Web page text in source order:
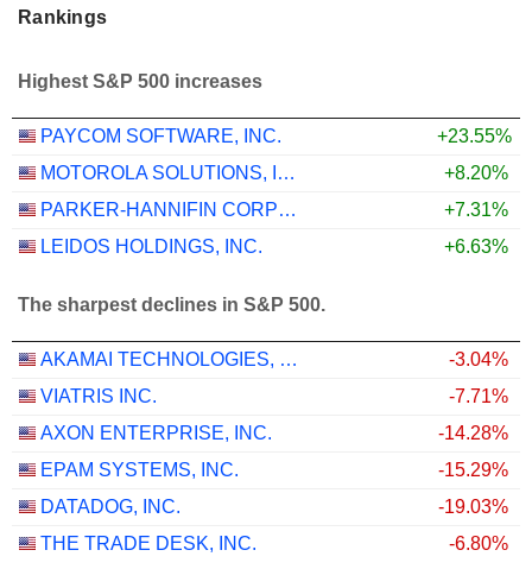
Rankings
Highest S&P 500 increases
PAYCOM SOFTWARE, INC.
+23.55%
MOTOROLA SOLUTIONS, INC.
+8.20%
PARKER-HANNIFIN CORPORATION
+7.31%
LEIDOS HOLDINGS, INC.
+6.63%
The sharpest declines in S&P 500.
AKAMAI TECHNOLOGIES, INC.
-3.04%
VIATRIS INC.
-7.71%
AXON ENTERPRISE, INC.
-14.28%
EPAM SYSTEMS, INC.
-15.29%
DATADOG, INC.
-19.03%
THE TRADE DESK, INC.
-6.80%